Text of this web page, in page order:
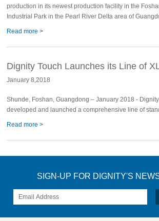
production in its newest production facility in the
Industrial Park in the Pearl River Delta area of
Read more >
Dignity Touch Launches its Line of
January 8,2018
Shunde, Foshan, Guangdong – January 2018 -
developed and launched a comprehensive line of
Read more >
SIGN-UP FOR DIGNITY'S